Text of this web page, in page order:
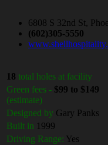
6808 S 32nd St,
(602)305-5550
18 total holes at facility
Green fees - $99 to $149
(estimate)
Designed by Gary Panks
Built in 1999
Driving Range: Yes